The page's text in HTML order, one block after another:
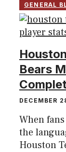
GENERAL
Bears
DECEMBER
When
the
Houston